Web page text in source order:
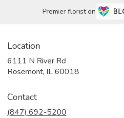
Premier florist on
Location
6111 N River Rd
Rosemont, IL 60018
Contact
(847) 692-5200